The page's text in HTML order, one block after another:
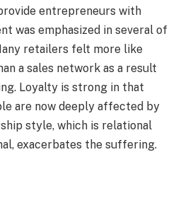
entrepreneurs with
was emphasized in several of
retailers felt more like
a sales network as a result
Loyalty is strong in that
are now deeply affected by
style, which is relational
exacerbates the suffering.